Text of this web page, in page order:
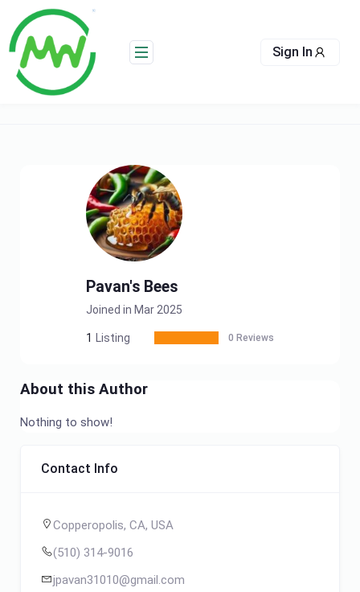
content
Sign In
Pavan's Bees
Joined in Mar 2025
1 Listing 0 Reviews
About this Author
Nothing to show!
Contact Info
Copperopolis, CA, USA
(510) 314-9016
jpavan31010@gmail.com